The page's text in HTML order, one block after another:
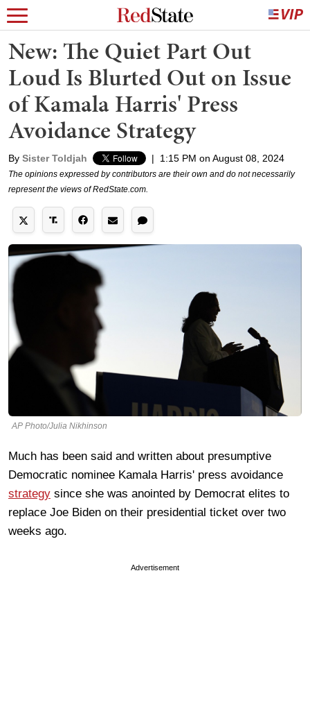
New: The Quiet Part Out
Loud Is Blurted Out on Issue
of Kamala Harris' Press
Avoidance Strategy
By Sister Toldjah | 1:15 PM on August 08, 2024
The opinions expressed by contributors are their own and do not necessarily
represent the views of RedState.com.
AP Photo/Julia Nikhinson
Much has been said and written about presumptive
Democratic nominee Kamala Harris' press avoidance
strategy since she was anointed by Democrat elites to
replace Joe Biden on their presidential ticket over two
weeks ago.
Advertisement